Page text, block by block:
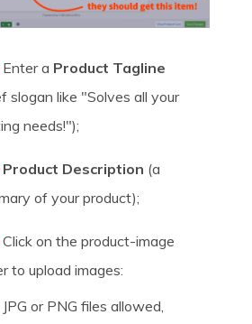
Enter a Product Tagline
slogan like "Solves all your
needs!");
Product Description (a
of your product);
Click on the product-image
to upload images:
JPG or PNG files allowed,